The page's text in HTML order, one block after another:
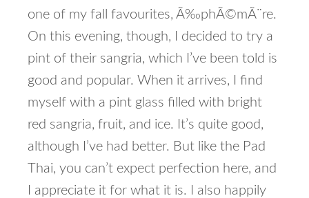
one of my fall favourites, Ã‰phÃ©mÃ¨re.
On this evening, though, I decided to try a
pint of their sangria, which I’ve been told is
good and popular. When it arrives, I find
myself with a pint glass filled with bright
red sangria, fruit, and ice. It’s quite good,
although I’ve had better. But like the Pad
Thai, you can’t expect perfection here, and
I appreciate it for what it is. I also happily